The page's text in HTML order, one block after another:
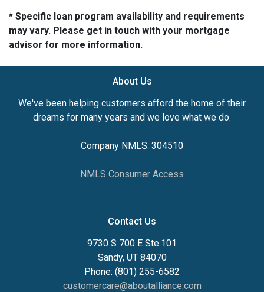
* Specific loan program availability and requirements
may vary. Please get in touch with your mortgage
advisor for more information.
About Us
We've been helping customers afford the home of their
dreams for many years and we love what we do.
Company NMLS: 304510
NMLS Consumer Access
Contact Us
9730 S 700 E Ste.101
Sandy, UT 84070
Phone: (801) 255-6582
customercare@aboutalliance.com